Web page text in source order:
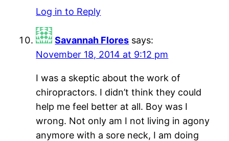
Log in to Reply
Savannah Flores says:
November 18, 2014 at 9:12 pm
I was a skeptic about the work of
chiropractors. I didn’t think they could
help me feel better at all. Boy was I
wrong. Not only am I not living in agony
anymore with a sore neck, I am doing